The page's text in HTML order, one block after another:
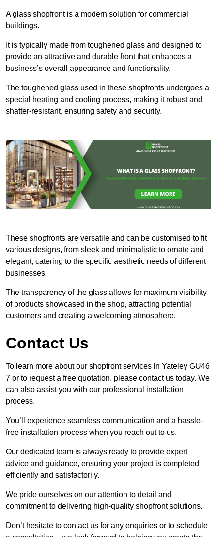
A glass shopfront is a modern solution for commercial
buildings.
It is typically made from toughened glass and designed to
provide an attractive and durable front that enhances a
business’s overall appearance and functionality.
The toughened glass used in these shopfronts undergoes a
special heating and cooling process, making it robust and
shatter-resistant, ensuring safety and security.
These shopfronts are versatile and can be customised to fit
various designs, from sleek and minimalistic to ornate and
elegant, catering to the specific aesthetic needs of different
businesses.
The transparency of the glass allows for maximum visibility
of products showcased in the shop, attracting potential
customers and creating a welcoming atmosphere.
Contact Us
To learn more about our shopfront services in Yateley GU46
7 or to request a free quotation, please contact us today. We
can also assist you with our professional installation
process.
You’ll experience seamless communication and a hassle-
free installation process when you reach out to us.
Our dedicated team is always ready to provide expert
advice and guidance, ensuring your project is completed
efficiently and satisfactorily.
We pride ourselves on our attention to detail and
commitment to delivering high-quality shopfront solutions.
Don’t hesitate to contact us for any enquiries or to schedule